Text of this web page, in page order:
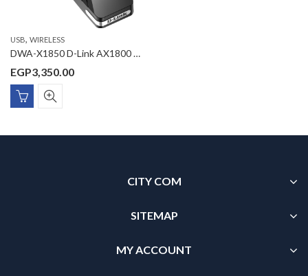
USB, WIRELESS
DWA-X1850 D-Link AX1800 Wi-Fi 6 USB Adapter
EGP3,350.00
CITY COM
SITEMAP
MY ACCOUNT